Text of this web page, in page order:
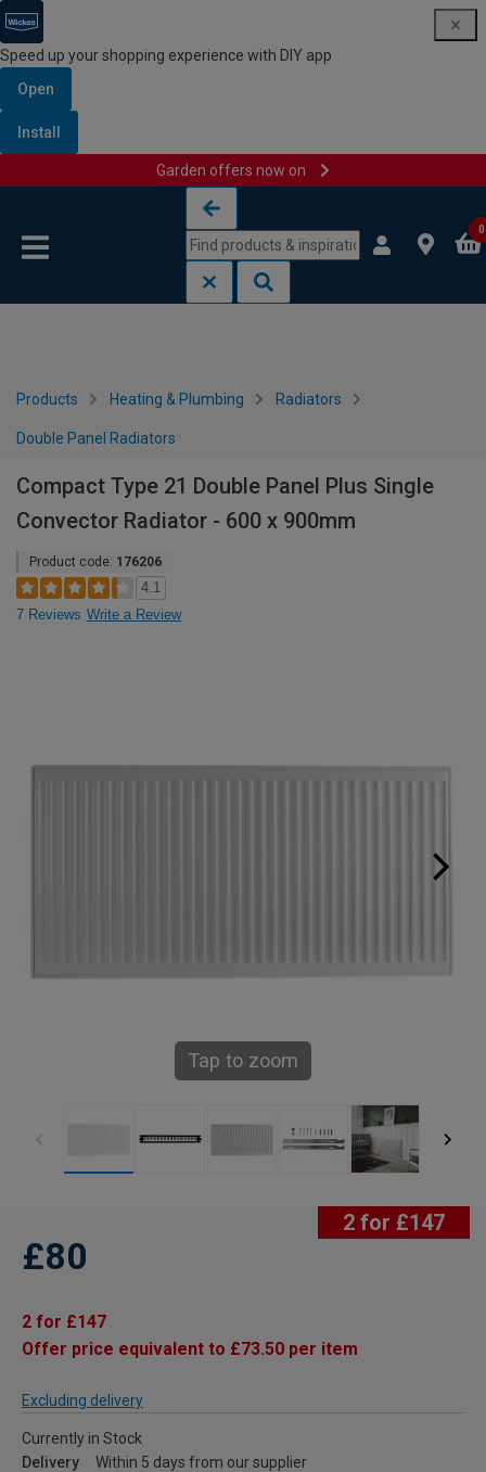
Speed up your shopping experience with DIY app
Open
Install
Garden offers now on
0
Products Heating & Plumbing Radiators
Double Panel Radiators
Compact Type 21 Double Panel Plus Single
Convector Radiator - 600 x 900mm
Product code: 176206
4.1
7 Reviews Write a Review
Tap to zoom
2 for £147
£80
2 for £147
Offer price equivalent to £73.50 per item
Excluding delivery
Currently in Stock
Delivery
Within 5 days from our supplier